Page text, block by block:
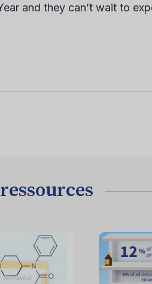
and they can’t wait to